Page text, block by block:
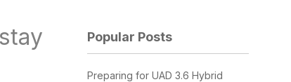
Popular Posts
Preparing for UAD 3.6 Hybrid